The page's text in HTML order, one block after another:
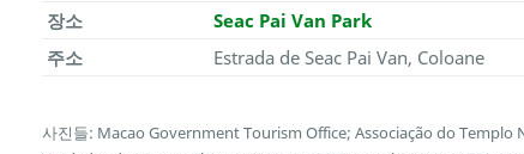
장소
Seac Pai Van Park
주소
Estrada de Seac Pai Van, Coloane
사진들: Macao Government Tourism Office; Associação do Templo